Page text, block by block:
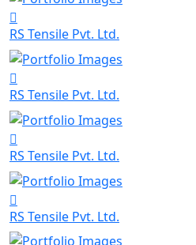
RS Tensile Pvt. Ltd.
RS Tensile Pvt. Ltd.
RS Tensile Pvt. Ltd.
RS Tensile Pvt. Ltd.